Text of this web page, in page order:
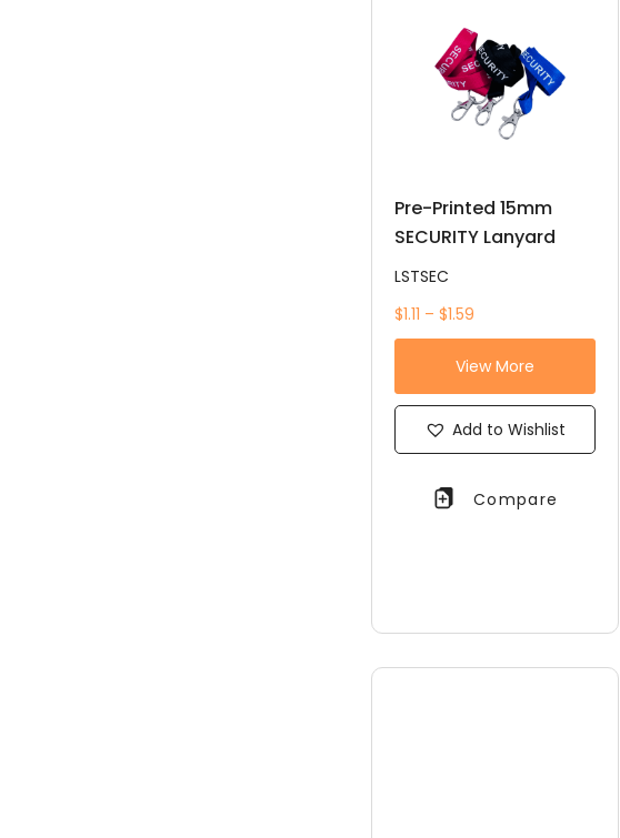
Pre-Printed 15mm
SECURITY Lanyard
LSTSEC
$1.11 – $1.59
View More
Add to Wishlist
Compare